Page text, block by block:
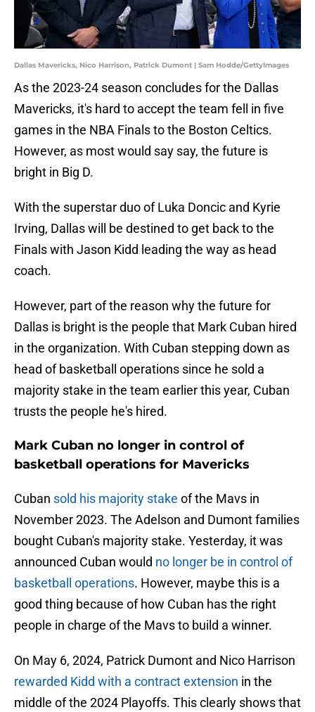
Dallas Mavericks, Nico Harrison, Patrick Dumont | Sam Hodde/GettyImages
As the 2023-24 season concludes for the Dallas
Mavericks, it's hard to accept the team fell in five
games in the NBA Finals to the Boston Celtics.
However, as most would say say, the future is
bright in Big D.
With the superstar duo of Luka Doncic and Kyrie
Irving, Dallas will be destined to get back to the
Finals with Jason Kidd leading the way as head
coach.
However, part of the reason why the future for
Dallas is bright is the people that Mark Cuban hired
in the organization. With Cuban stepping down as
head of basketball operations since he sold a
majority stake in the team earlier this year, Cuban
trusts the people he's hired.
Mark Cuban no longer in control of
basketball operations for Mavericks
Cuban sold his majority stake of the Mavs in
November 2023. The Adelson and Dumont families
bought Cuban's majority stake. Yesterday, it was
announced Cuban would no longer be in control of
basketball operations. However, maybe this is a
good thing because of how Cuban has the right
people in charge of the Mavs to build a winner.
On May 6, 2024, Patrick Dumont and Nico Harrison
rewarded Kidd with a contract extension in the
middle of the 2024 Playoffs. This clearly shows that